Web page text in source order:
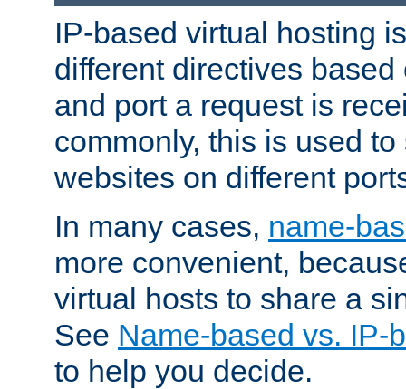
IP-based virtual hosting
different directives
and port a request is
commonly, this is used
websites on different
In many cases, name-
more convenient,
virtual hosts to share a
See Name-based vs. IP-
to help you decide.